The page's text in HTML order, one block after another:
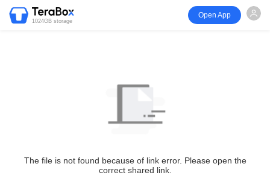
1024GB storage
Open App
The file is not found because of link error. Please open the
correct shared link.